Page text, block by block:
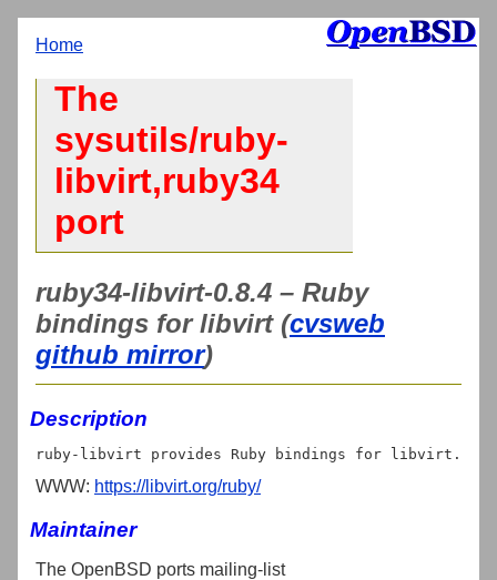
Home
The
sysutils/ruby-
libvirt,ruby34
port
ruby34-libvirt-0.8.4 – Ruby
bindings for libvirt (cvsweb
github mirror)
Description
WWW: https://libvirt.org/ruby/
Maintainer
The OpenBSD ports mailing-list